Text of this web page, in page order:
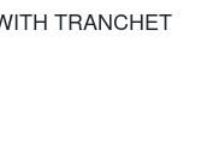
TRANCHET